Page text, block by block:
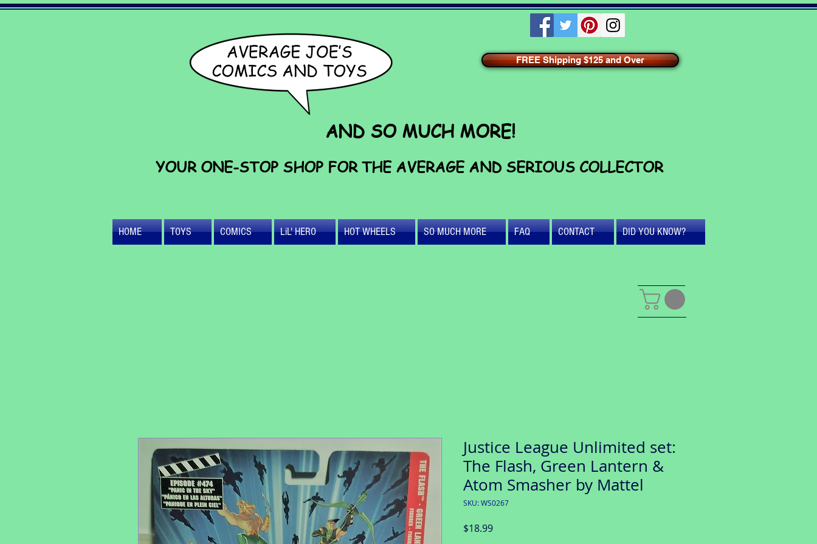
FREE Shipping $125 and Over
AND SO MUCH MORE!
YOUR ONE-STOP SHOP FOR THE AVERAGE AND SERIOUS COLLECTOR
HOME TOYS COMICS LiL' HERO HOT WHEELS SO MUCH MORE FAQ CONTACT DID YOU KNOW?
Justice League Unlimited set:
The Flash, Green Lantern &
Atom Smasher by Mattel
SKU: WS0267
$18.99Price